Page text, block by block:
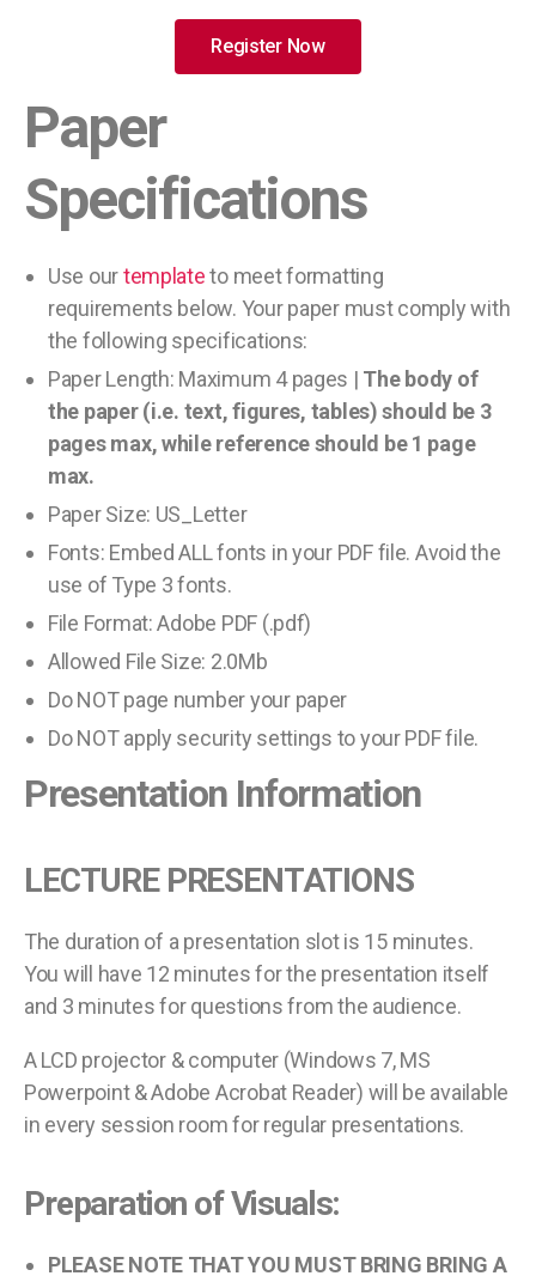
Register Now
Paper
Specifications
Use ourtemplateto meet formatting
requirements below. Your paper must comply with
the following specifications:
Paper Length: Maximum 4 pages | The body of
the paper (i.e. text, figures, tables) should be 3
pages max, while reference should be 1 page
max.
Paper Size: US_Letter
Fonts: Embed ALL fonts in your PDF file. Avoid the
use of Type 3 fonts.
File Format: Adobe PDF (.pdf)
Allowed File Size: 2.0Mb
Do NOT page number your paper
Do NOT apply security settings to your PDF file.
Presentation Information
LECTURE PRESENTATIONS
The duration of a presentation slot is 15 minutes.
You will have 12 minutes for the presentation itself
and 3 minutes for questions from the audience.
A LCD projector & computer (Windows 7, MS
Powerpoint & Adobe Acrobat Reader) will be available
in every session room for regular presentations.
Preparation of Visuals:
PLEASE NOTE THAT YOU MUST BRING BRING A